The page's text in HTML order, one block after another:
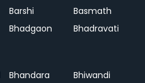
Barshi
Basmath
Bhadgaon Bhadravati
Bhandara
Bhiwandi